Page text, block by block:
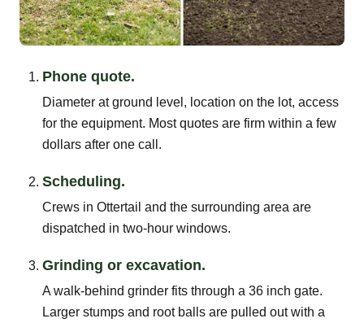
Phone quote.
Diameter at ground level, location on the lot, access
for the equipment. Most quotes are firm within a few
dollars after one call.
Scheduling.
Crews in Ottertail and the surrounding area are
dispatched in two-hour windows.
Grinding or excavation.
A walk-behind grinder fits through a 36 inch gate.
Larger stumps and root balls are pulled out with a